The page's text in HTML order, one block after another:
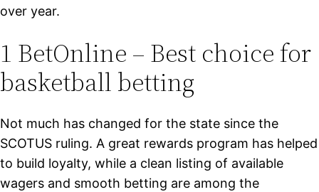
over year.
1 BetOnline – Best choice for
basketball betting
Not much has changed for the state since the
SCOTUS ruling. A great rewards program has helped
to build loyalty, while a clean listing of available
wagers and smooth betting are among the